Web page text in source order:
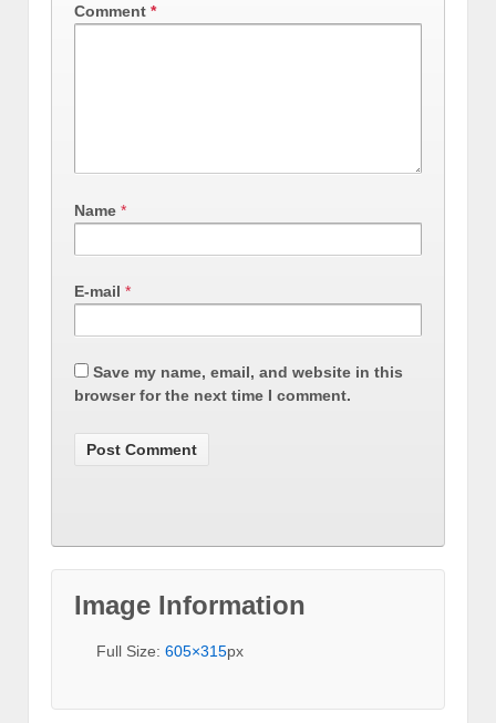
Comment *
Name *
E-mail *
Save my name, email, and website in this
browser for the next time I comment.
Image Information
Full Size: 605×315px